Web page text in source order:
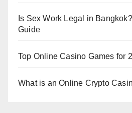
Is Sex Work Legal in
Guide
Top Online Casino Games for
What is an Online Crypto